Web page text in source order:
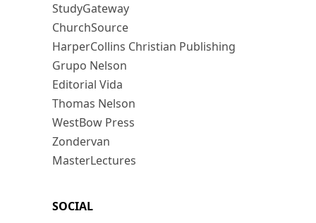
StudyGateway
ChurchSource
HarperCollins Christian Publishing
Grupo Nelson
Editorial Vida
Thomas Nelson
WestBow Press
Zondervan
MasterLectures
SOCIAL